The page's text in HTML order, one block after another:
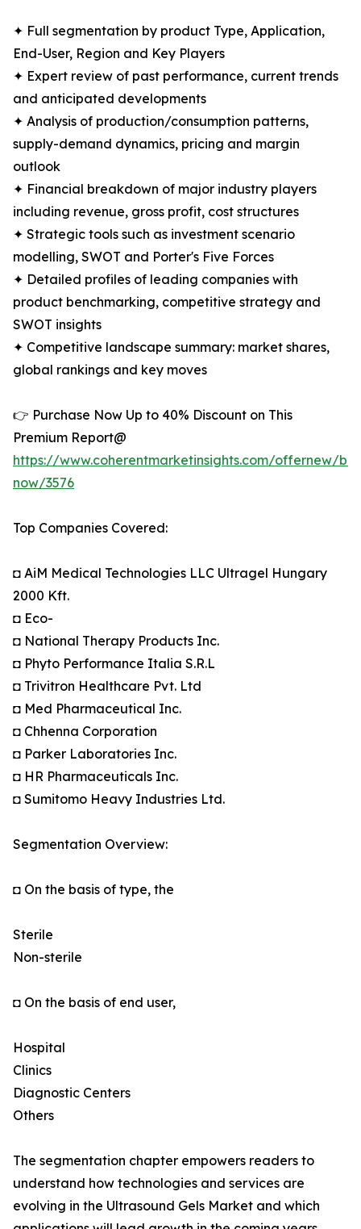
✦ Full segmentation by product Type, Application,
End-User, Region and Key Players
✦ Expert review of past performance, current trends
and anticipated developments
✦ Analysis of production/consumption patterns,
supply-demand dynamics, pricing and margin
outlook
✦ Financial breakdown of major industry players
including revenue, gross profit, cost structures
✦ Strategic tools such as investment scenario
modelling, SWOT and Porter's Five Forces
✦ Detailed profiles of leading companies with
product benchmarking, competitive strategy and
SWOT insights
✦ Competitive landscape summary: market shares,
global rankings and key moves
👉 Purchase Now Up to 40% Discount on This
Premium Report@
https://www.coherentmarketinsights.com/offernew/
now/3576
Top Companies Covered:
◘ AiM Medical Technologies LLC Ultragel Hungary
2000 Kft.
◘ Eco-
◘ National Therapy Products Inc.
◘ Phyto Performance Italia S.R.L
◘ Trivitron Healthcare Pvt. Ltd
◘ Med Pharmaceutical Inc.
◘ Chhenna Corporation
◘ Parker Laboratories Inc.
◘ HR Pharmaceuticals Inc.
◘ Sumitomo Heavy Industries Ltd.
Segmentation Overview:
◘ On the basis of type, the
Sterile
Non-sterile
◘ On the basis of end user,
Hospital
Clinics
Diagnostic Centers
Others
The segmentation chapter empowers readers to
understand how technologies and services are
evolving in the Ultrasound Gels Market and which